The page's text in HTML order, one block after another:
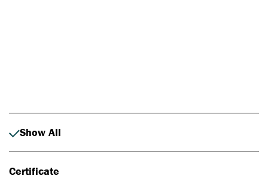
Show All
Certificate